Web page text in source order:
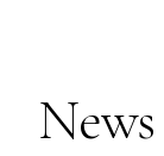
News